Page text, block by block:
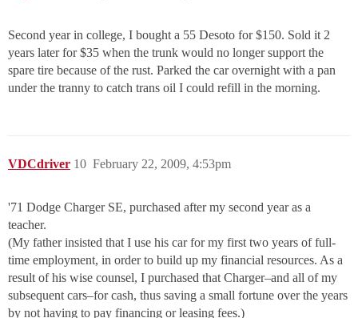
Second year in college, I bought a 55 Desoto for $150. Sold it 2
years later for $35 when the trunk would no longer support the
spare tire because of the rust. Parked the car overnight with a pan
under the tranny to catch trans oil I could refill in the morning.
VDCdriver February 22, 2009, 4:53pm
10
'71 Dodge Charger SE, purchased after my second year as a
teacher.
(My father insisted that I use his car for my first two years of full-
time employment, in order to build up my financial resources. As a
result of his wise counsel, I purchased that Charger–and all of my
subsequent cars–for cash, thus saving a small fortune over the years
by not having to pay financing or leasing fees.)